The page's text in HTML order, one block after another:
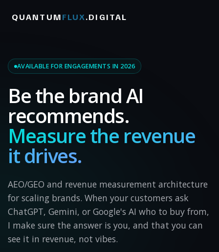
QUANTUMFLUX.DIGITAL
AVAILABLE FOR ENGAGEMENTS IN 2026
Be the brand AI
recommends.
Measure the revenue
it drives.
AEO/GEO and revenue measurement architecture
for scaling brands. When your customers ask
ChatGPT, Gemini, or Google's AI who to buy from,
I make sure the answer is you, and that you can
see it in revenue, not vibes.